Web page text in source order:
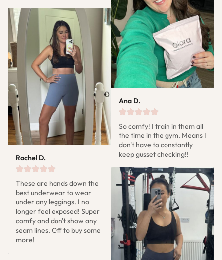
Rachel D.
These are hands down the
best underwear to wear
under any leggings. I no
longer feel exposed! Super
comfy and don't show any
seam lines. Off to buy some
more!
Ana D.
So comfy! I train in them all
the time in the gym. Means I
don't have to constantly
keep gusset checking!!